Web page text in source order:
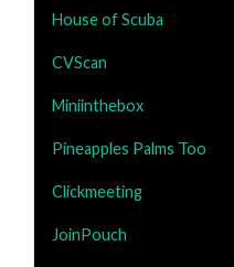
House of Scuba
CVScan
Miniinthebox
Pineapples Palms Too
Clickmeeting
JoinPouch